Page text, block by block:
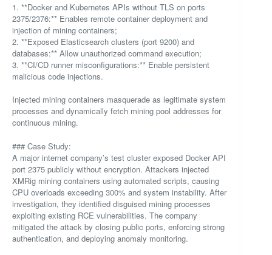
1. **Docker and Kubernetes APIs without TLS on ports
2375/2376:** Enables remote container deployment and
injection of mining containers;
2. **Exposed Elasticsearch clusters (port 9200) and
databases:** Allow unauthorized command execution;
3. **CI/CD runner misconfigurations:** Enable persistent
malicious code injections.
Injected mining containers masquerade as legitimate system
processes and dynamically fetch mining pool addresses for
continuous mining.
### Case Study:
A major internet company’s test cluster exposed Docker API
port 2375 publicly without encryption. Attackers injected
XMRig mining containers using automated scripts, causing
CPU overloads exceeding 300% and system instability. After
investigation, they identified disguised mining processes
exploiting existing RCE vulnerabilities. The company
mitigated the attack by closing public ports, enforcing strong
authentication, and deploying anomaly monitoring.